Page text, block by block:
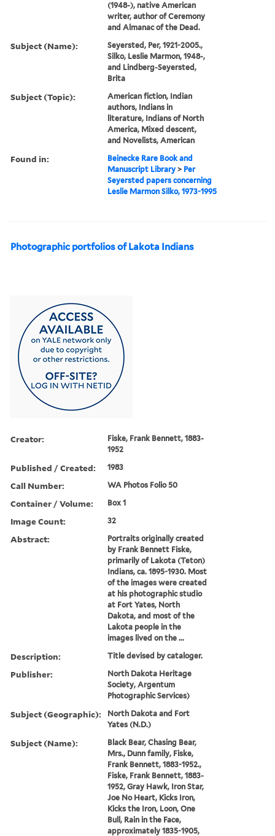
(1948-), native American
writer, author of Ceremony
and Almanac of the Dead.
Subject (Name):
Seyersted, Per, 1921-2005.,
Silko, Leslie Marmon, 1948-,
and Lindberg-Seyersted,
Brita
Subject (Topic):
American fiction, Indian
authors, Indians in
literature, Indians of North
America, Mixed descent,
and Novelists, American
Found in:
Beinecke Rare Book and
Manuscript Library > Per
Seyersted papers concerning
Leslie Marmon Silko, 1973-1995
Photographic portfolios of Lakota Indians
Creator:
Fiske, Frank Bennett, 1883-
1952
Published / Created: 1983
Call Number: WA Photos Folio 50
Container / Volume: Box 1
Image Count: 32
Abstract:
Portraits originally created
by Frank Bennett Fiske,
primarily of Lakota (Teton)
Indians, ca. 1895-1930. Most
of the images were created
at his photographic studio
at Fort Yates, North
Dakota, and most of the
Lakota people in the
images lived on the ...
Description: Title devised by cataloger.
Publisher:
North Dakota Heritage
Society, Argentum
Photographic Services)
Subject (Geographic):
North Dakota and Fort
Yates (N.D.)
Subject (Name):
Black Bear, Chasing Bear,
Mrs., Dunn family, Fiske,
Frank Bennett, 1883-1952.,
Fiske, Frank Bennett, 1883-
1952, Gray Hawk, Iron Star,
Joe No Heart, Kicks Iron,
Kicks the Iron, Loon, One
Bull, Rain in the Face,
approximately 1835-1905,